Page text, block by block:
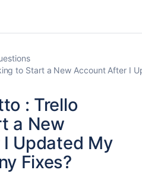
to Start a New Account After I
: Trello
a New
Updated My
Fixes?